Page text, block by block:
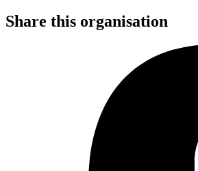
Share this organisation